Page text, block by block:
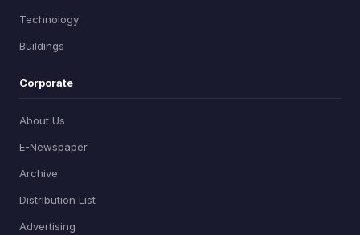
Technology
Buildings
Corporate
About Us
E-Newspaper
Archive
Distribution List
Advertising